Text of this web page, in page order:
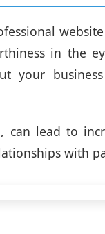
in the
your
can lead to
with